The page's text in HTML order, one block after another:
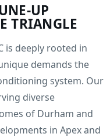
UP
TRIANGLE
is deeply rooted in
demands the
system. Our
diverse
of Durham and
in Apex and